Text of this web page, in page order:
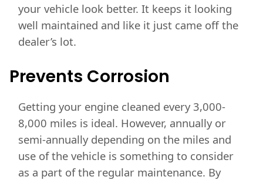
your vehicle look better. It keeps it looking
well maintained and like it just came off the
dealer’s lot.
Prevents Corrosion
Getting your engine cleaned every 3,000-
8,000 miles is ideal. However, annually or
semi-annually depending on the miles and
use of the vehicle is something to consider
as a part of the regular maintenance. By